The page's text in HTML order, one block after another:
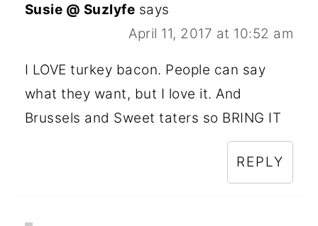
Susie @ Suzlyfe says
April 11, 2017 at 10:52 am
I LOVE turkey bacon. People can say
what they want, but I love it. And
Brussels and Sweet taters so BRING IT
REPLY